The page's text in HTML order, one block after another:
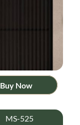
Buy Now
MS-525